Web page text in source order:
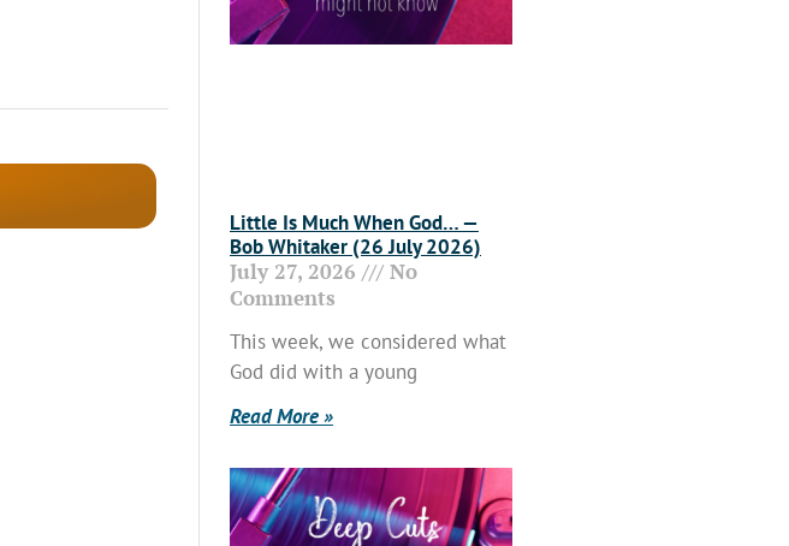
Little Is Much When God… —
Bob Whitaker (26 July 2026)
July 27, 2026
No
Comments
This week, we considered what
God did with a young
Read More »